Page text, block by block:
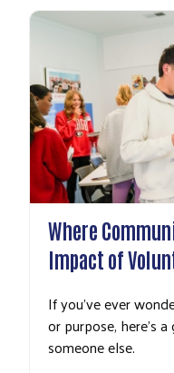
Where
Impact of
If you’ve ever
or purpose, here’s
someone else.